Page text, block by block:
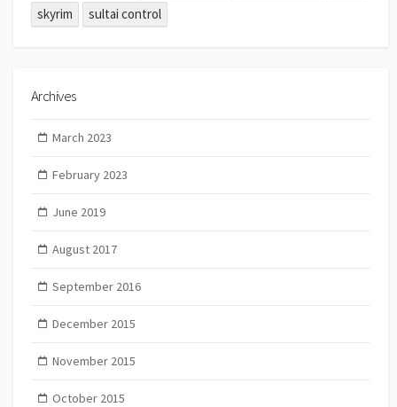
skyrim
sultai control
Archives
March 2023
February 2023
June 2019
August 2017
September 2016
December 2015
November 2015
October 2015